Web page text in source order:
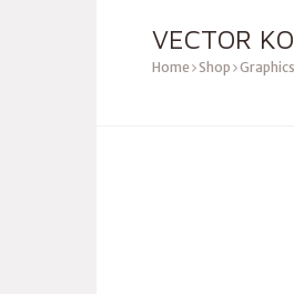
VECTOR
Home Shop Graphics